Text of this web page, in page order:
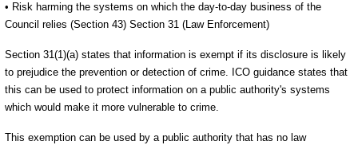
• Risk harming the systems on which the day-to-day business of the
Council relies (Section 43) Section 31 (Law Enforcement)
Section 31(1)(a) states that information is exempt if its disclosure is likely
to prejudice the prevention or detection of crime. ICO guidance states that
this can be used to protect information on a public authority's systems
which would make it more vulnerable to crime.
This exemption can be used by a public authority that has no law